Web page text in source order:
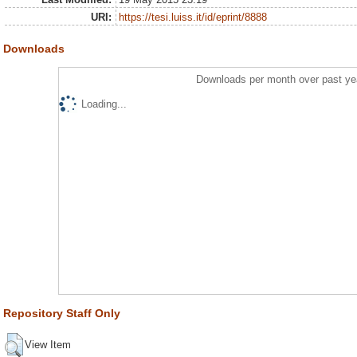
URI:
https://tesi.luiss.it/id/eprint/8888
Downloads
Downloads per month over past
Loading...
Repository Staff Only
View Item